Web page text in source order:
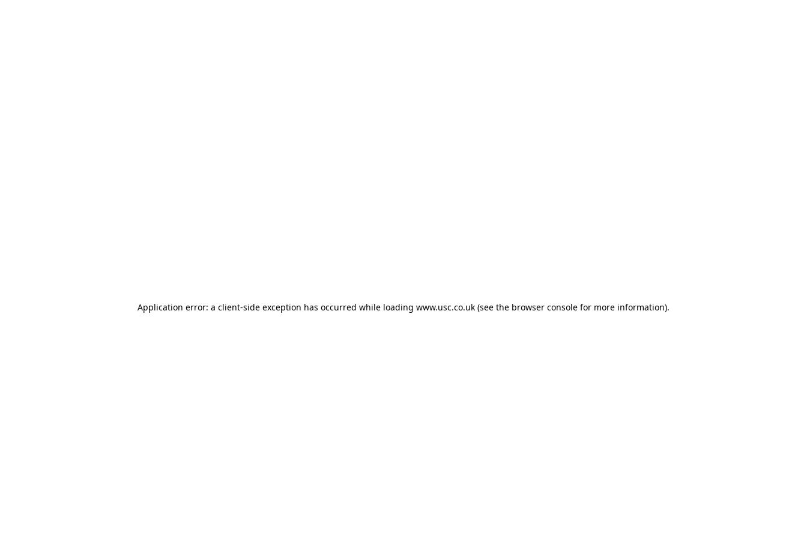
Application error: a client-side exception has occurred while loading www.usc.co.uk (see the browser console for more information).